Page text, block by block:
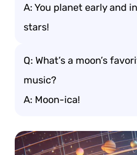
A: You planet early and
stars!
Q: What’s a moon’s
music?
A: Moon-ica!